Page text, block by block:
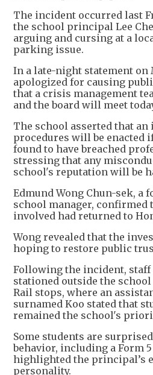
The incident occurred last
the school principal Lee
arguing and cursing at a
parking issue.
In a late-night statement on
apologized for causing
that a crisis management
and the board will meet
The school asserted that
procedures will be enacted
found to have breached
stressing that any
school's reputation will be
Edmund Wong Chun-sek, a
school manager, confirmed
involved had returned to
Wong revealed that the
hoping to restore public
Following the incident, staff
stationed outside the
Rail stops, where an
surnamed Koo stated that
remained the school's
Some students are
behavior, including a Form
highlighted the principal’s
personality.